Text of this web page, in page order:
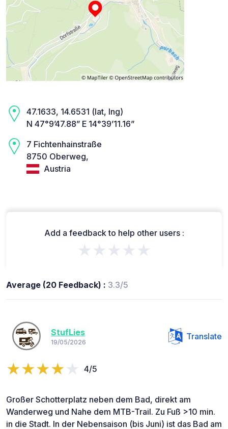
47.1633, 14.6531 (lat, lng)
N 47°9’47.88” E 14°39’11.16”
7 Fichtenhainstraße
8750 Oberweg,
Austria
Add a feedback to help other users :
★★★★★
Average (20 Feedback) : 3.3/5
StufLies
19/05/2026
Translate
4/5
Großer Schotterplatz neben dem Bad, direkt am
Wanderweg und Nahe dem MTB-Trail. Zu Fuß >10 min.
in die Stadt. In der Nebensaison (bis Juni) ist das Bad am